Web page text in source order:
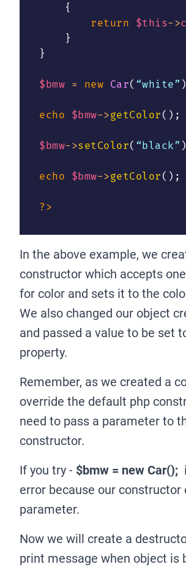
{
return
$this->
}
}
$bmw = new Car( “white” )
echo $bmw->getColor ( ) ;
$bmw->setColor( “black” )
echo $bmw->getColor ( ) ;
?>
In the above example, we
constructor which accepts
for color and sets it to the
We also changed our object
and passed a value to be set
property.
Remember, as we created a
override the default php
need to pass a parameter to
constructor.
If you try - $bmw = new Car();
error because our constructor
parameter.
Now we will create a
print message when object is